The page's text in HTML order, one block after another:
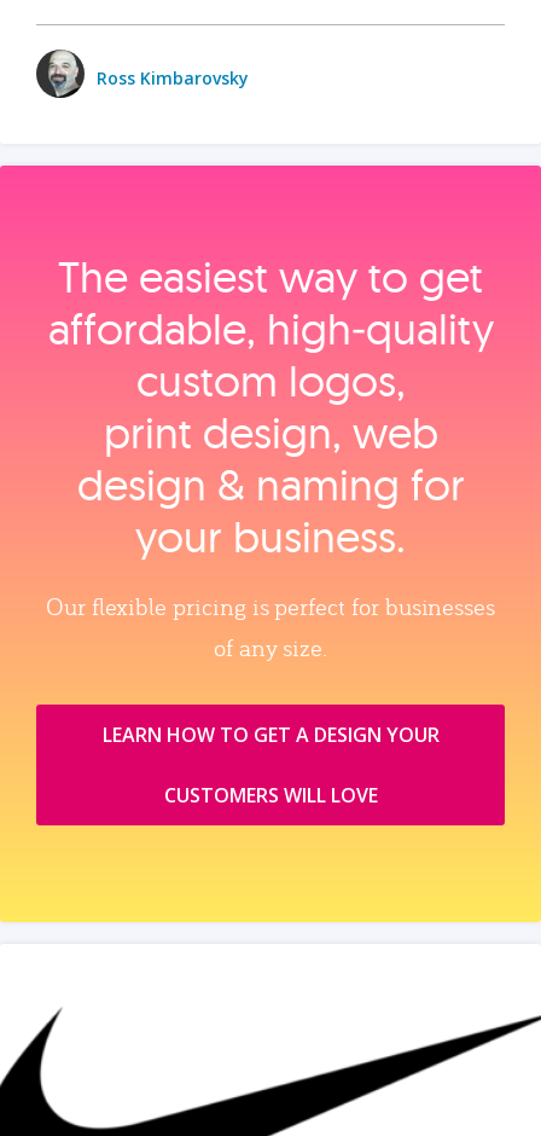
Ross Kimbarovsky
The easiest way to get
affordable, high‑quality
custom logos,
print design, web
design & naming for
your business.
Our flexible pricing is perfect for businesses
of any size.
LEARN HOW TO GET A DESIGN YOUR
CUSTOMERS WILL LOVE